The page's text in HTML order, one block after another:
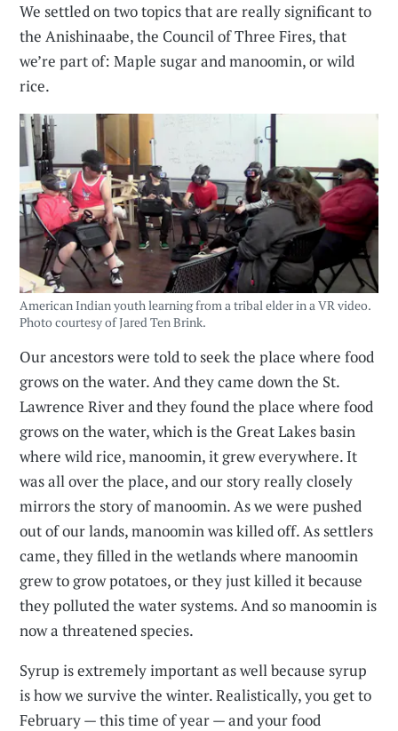
We settled on two topics that are really significant to
the Anishinaabe, the Council of Three Fires, that
we’re part of: Maple sugar and manoomin, or wild
rice.
American Indian youth learning from a tribal elder in a VR video.
Photo courtesy of Jared Ten Brink.
Our ancestors were told to seek the place where food
grows on the water. And they came down the St.
Lawrence River and they found the place where food
grows on the water, which is the Great Lakes basin
where wild rice, manoomin, it grew everywhere. It
was all over the place, and our story really closely
mirrors the story of manoomin. As we were pushed
out of our lands, manoomin was killed off. As settlers
came, they filled in the wetlands where manoomin
grew to grow potatoes, or they just killed it because
they polluted the water systems. And so manoomin is
now a threatened species.
Syrup is extremely important as well because syrup
is how we survive the winter. Realistically, you get to
February — this time of year — and your food